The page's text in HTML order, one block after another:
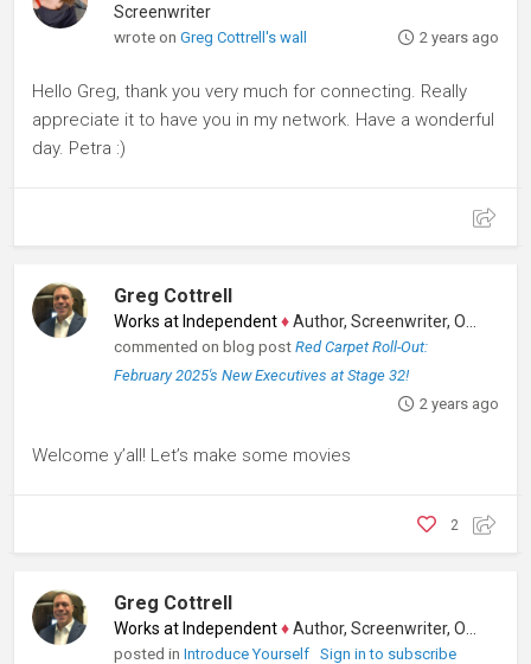
Screenwriter
wrote onGreg Cottrell's wall 2 years ago
Hello Greg, thank you very much for connecting. Really
appreciate it to have you in my network. Have a wonderful
day. Petra :)
Greg Cottrell
Works at Independent ♦Author, Screenwriter, Other
commented on blog postRed Carpet Roll-Out:
February 2025's New Executives at Stage 32!
2 years ago
Welcome y’all! Let’s make some movies
2
Greg Cottrell
Works at Independent ♦Author, Screenwriter, Other
posted inIntroduce Yourself
Sign in to subscribe